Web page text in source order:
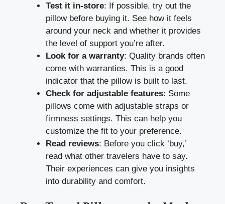
Test it in-store: If possible, try out the
pillow before buying it. See how it feels
around your neck and whether it provides
the level of support you’re after.
Look for a warranty: Quality brands often
come with warranties. This is a good
indicator that the pillow is built to last.
Check for adjustable features: Some
pillows come with adjustable straps or
firmness settings. This can help you
customize the fit to your preference.
Read reviews: Before you click ‘buy,’
read what other travelers have to say.
Their experiences can give you insights
into durability and comfort.